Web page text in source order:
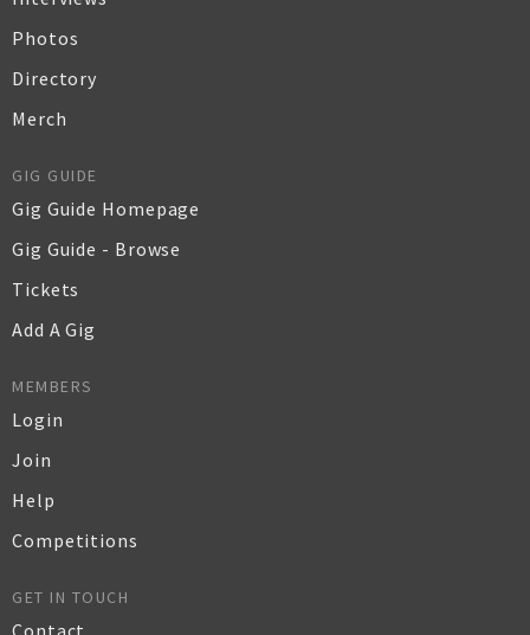
Photos
Directory
Merch
GIG GUIDE
Gig Guide Homepage
Gig Guide - Browse
Tickets
Add A Gig
MEMBERS
Login
Join
Help
Competitions
GET IN TOUCH
Contact